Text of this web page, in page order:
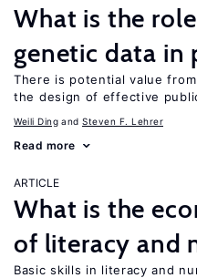
What is the
genetic data in
There is potential value
the design of effective
Weili Ding Steven F. Lehrer
Read more
ARTICLE
What is the
of literacy and
Basic skills in literacy and